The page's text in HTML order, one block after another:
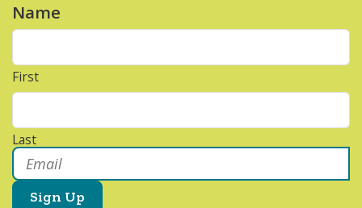
Name
First
Last
Email *